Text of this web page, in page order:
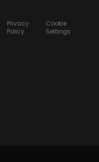
Privacy
Policy
Cookie
Settings